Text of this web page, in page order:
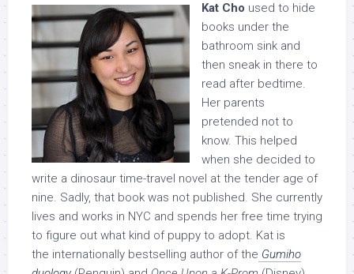
Kat Cho used to hide
books under the
bathroom sink and
then sneak in there to
read after bedtime.
Her parents
pretended not to
know. This helped
when she decided to
write a dinosaur time-travel novel at the tender age of
nine. Sadly, that book was not published. She currently
lives and works in NYC and spends her free time trying
to figure out what kind of puppy to adopt. Kat is
the internationally bestselling author of the Gumiho